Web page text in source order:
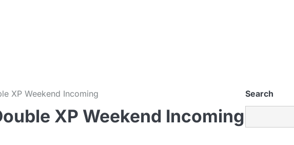
XP Weekend Incoming
XP Weekend Incoming
Search